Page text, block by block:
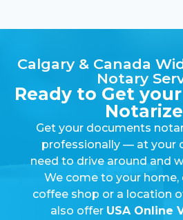
Calgary & Canada
Notary
Ready to Get
Get your documents
professionally — at your
need to drive around and
We come to your home,
coffee shop or a location
also offer USA Online